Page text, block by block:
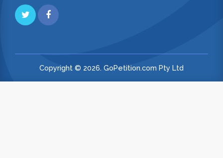
Copyright © 2026. GoPetition.com Pty Ltd